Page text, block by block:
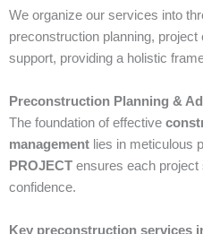
We organize our services into
preconstruction planning,
support, providing a holistic
Preconstruction Planning &
The foundation of effective
management lies in meticulous
PROJECT ensures each project
confidence.
Key preconstruction services